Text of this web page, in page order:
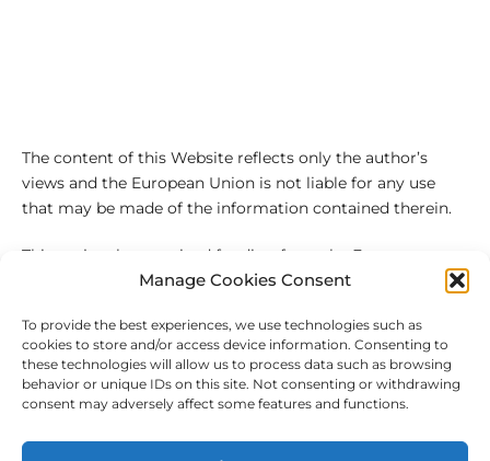
Manage Cookies Consent
To provide the best experiences, we use technologies such as
cookies to store and/or access device information. Consenting to
these technologies will allow us to process data such as browsing
behavior or unique IDs on this site. Not consenting or withdrawing
consent may adversely affect some features and functions.
The content of this Website reflects only the author’s
views and the European Union is not liable for any use
that may be made of the information contained therein.
This project has received funding from the European
Union’s Horizon 2020 research and innovation
agreement No 101027543